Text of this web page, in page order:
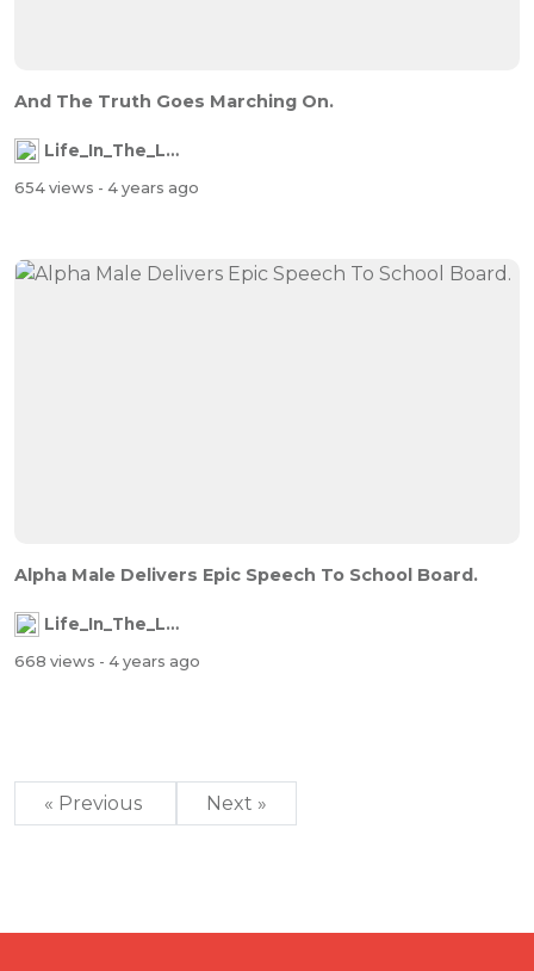
And The Truth Goes Marching On.
Life_In_The_Labyrinth
654 views - 4 years ago
Alpha Male Delivers Epic Speech To School Board.
Life_In_The_Labyrinth
668 views - 4 years ago
« Previous Next »